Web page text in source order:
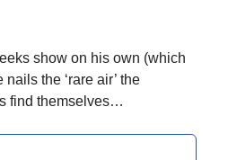
show on his own (which
the ‘rare air’ the
find themselves…